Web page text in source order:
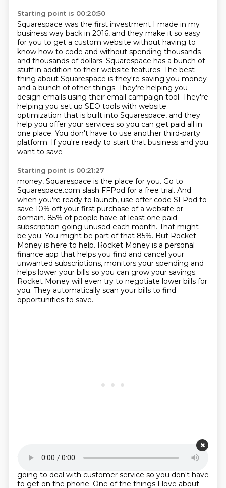
Starting point is 00:20:50
Squarespace was the first investment I made in my
business way back in 2016, and they make it so easy
for you to get a custom website without having to
know how to code and without spending thousands
and thousands of dollars. Squarespace has a bunch of
stuffin addition to their website features. The best
thing about Squarespace is they're saving you money
and a bunch of other things. They're helping you
design emails using their email campaign tool. They're
helping you set up SEO tools with website
optimization that is built into Squarespace, and they
help you offer your services so you can get paid all in
one place. You don't have to use another third-party
platform. If you're ready to start that business and you
want to save
Starting point is 00:21:27
money, Squarespace is the place for you. Go to
Squarespace.com slash FFPod for a free trial. And
when you're ready to launch, use offer code SFPod to
save 10% off your first purchase of a website or
domain. 85% of people have at least one paid
subscription going unused each month. That might
be you. You might be part of that 85%. But Rocket
Money is here to help. Rocket Money is a personal
finance app that helps you find and cancel your
unwanted subscriptions, monitors your spending and
helps lower your bills so you can grow your savings.
Rocket Money will even try to negotiate lower bills for
you. They automatically scan your bills to find
opportunities to save.
Starting point is 00:22:02
Then you can ask them to negotiate for you.
going to deal with customer service so you don't have
to get on the phone. One of the things I love about